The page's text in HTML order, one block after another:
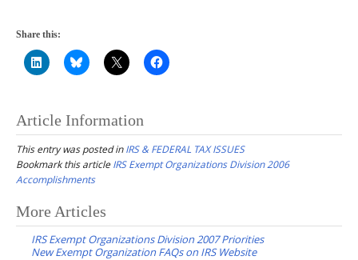
Share this:
Article Information
This entry was posted inIRS & FEDERAL TAX ISSUES
Bookmark this article IRS Exempt Organizations Division 2006
Accomplishments
Post
navigation
More Articles
IRS Exempt Organizations Division 2007 Priorities
New Exempt Organization FAQs on IRS Website